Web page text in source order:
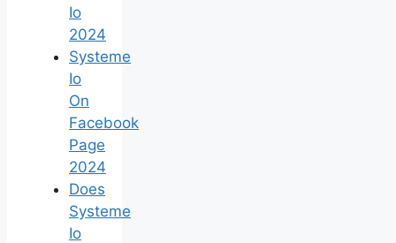
Io
2024
Systeme
Io
On
Facebook
Page
2024
Does
Systeme
Io